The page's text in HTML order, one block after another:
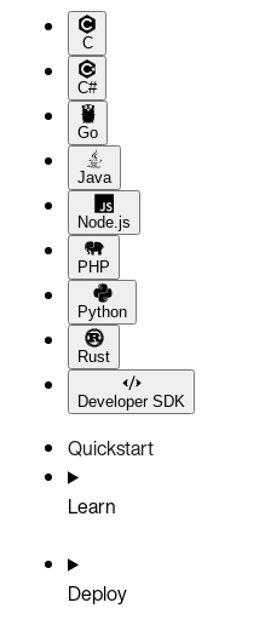
C
C#
Go
Java
Node.js
PHP
Python
Rust
Developer SDK
Quickstart
Learn
Deploy